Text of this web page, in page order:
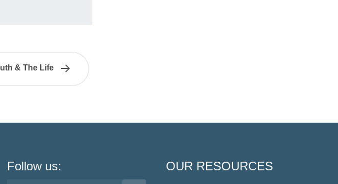
& The Life
Follow us: OUR RESOURCES